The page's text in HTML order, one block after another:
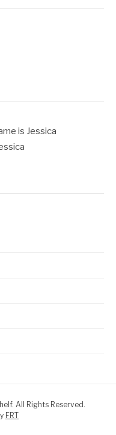
is Jessica
All Rights Reserved.
FRT